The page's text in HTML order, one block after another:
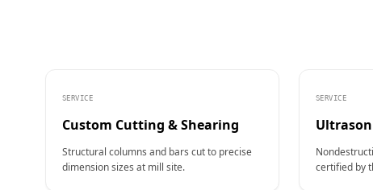
SERVICE
Custom Cutting & Shearing
Structural columns and bars cut to precise
dimension sizes at mill site.
SERVICE
certified by